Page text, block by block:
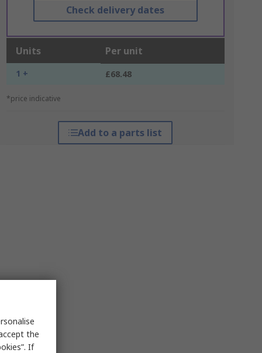
Check delivery dates
Units Per unit
1 + £68.48
*price indicative
Add to a parts list
the
If